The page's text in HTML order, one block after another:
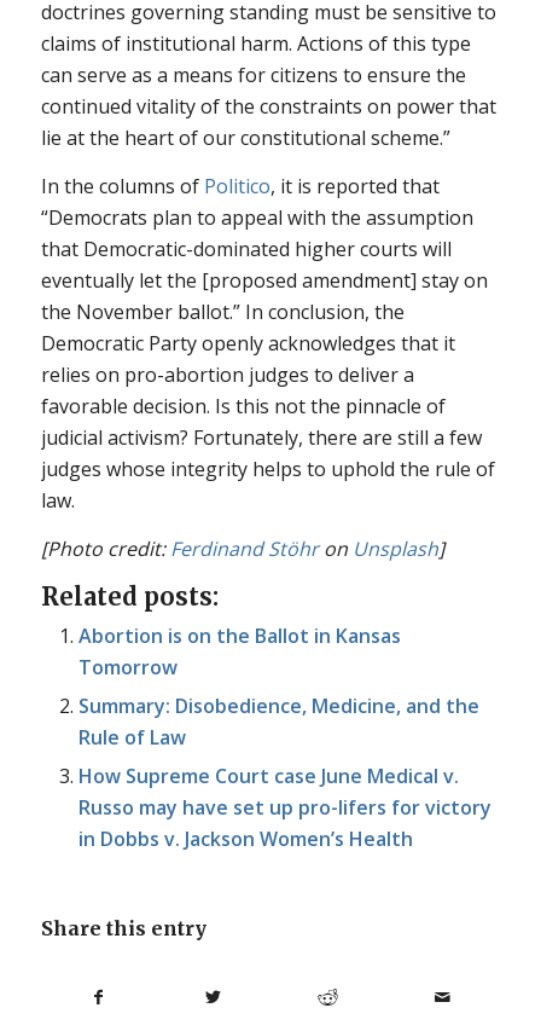
doctrines governing standing must be sensitive to
claims of institutional harm. Actions of this type
can serve as a means for citizens to ensure the
continued vitality of the constraints on power that
lie at the heart of our constitutional scheme.”
In the columns of Politico, it is reported that
“Democrats plan to appeal with the assumption
that Democratic-dominated higher courts will
eventually let the [proposed amendment] stay on
the November ballot.” In conclusion, the
Democratic Party openly acknowledges that it
relies on pro-abortion judges to deliver a
favorable decision. Is this not the pinnacle of
judicial activism? Fortunately, there are still a few
judges whose integrity helps to uphold the rule of
law.
[Photo credit:Ferdinand Stöhron Unsplash]
Related posts:
Abortion is on the Ballot in Kansas
Tomorrow
Summary: Disobedience, Medicine, and the
Rule of Law
How Supreme Court case June Medical v.
Russo may have set up pro-lifers for victory
in Dobbs v. Jackson Women’s Health
Share this entry